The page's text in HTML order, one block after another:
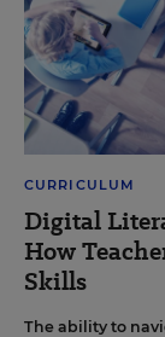
CURRICULUM
Digital
How
Skills
The ability to